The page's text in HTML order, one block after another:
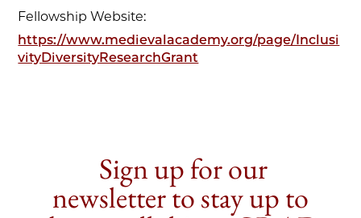
Fellowship Website:
https://www.medievalacademy.org/page/Inclusi
vityDiversityResearchGrant
Sign up for our
newsletter to stay up to